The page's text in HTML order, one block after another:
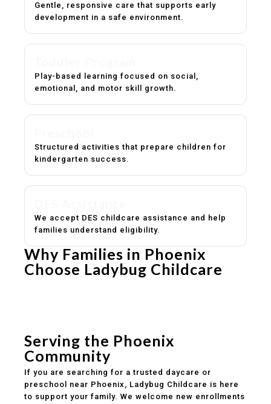
Gentle, responsive care that supports early
development in a safe environment.
Play-based learning focused on social,
emotional, and motor skill growth.
Structured activities that prepare children for
kindergarten success.
We accept DES childcare assistance and help
families understand eligibility.
Why Families in Phoenix
Choose Ladybug Childcare
Serving the Phoenix
Community
If you are searching for a trusted daycare or
preschool near Phoenix, Ladybug Childcare is here
to support your family. We welcome new enrollments